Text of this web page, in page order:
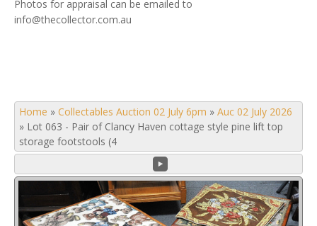
Photos for appraisal can be emailed to
info@thecollector.com.au
Home » Collectables Auction 02 July 6pm » Auc 02 July 2026
» Lot 063 - Pair of Clancy Haven cottage style pine lift top
storage footstools (4